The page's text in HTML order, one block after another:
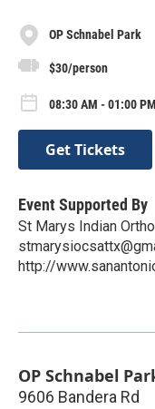
OP Schnabel Park
$30/person
08:30 AM - 01:00
Get Tickets
Event Supported By
St Marys Indian
http://
OP Schnabel
9606 Bandera Rd